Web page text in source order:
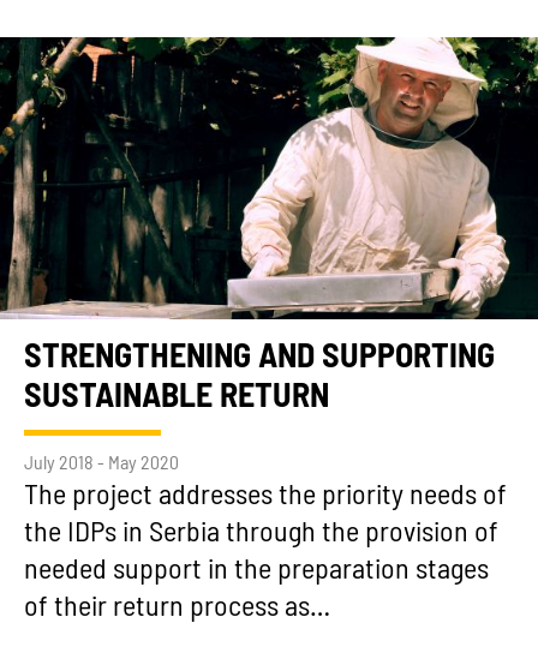
STRENGTHENING AND SUPPORTING
SUSTAINABLE RETURN
July 2018 - May 2020
The project addresses the priority needs of
the IDPs in Serbia through the provision of
needed support in the preparation stages
of their return process as…